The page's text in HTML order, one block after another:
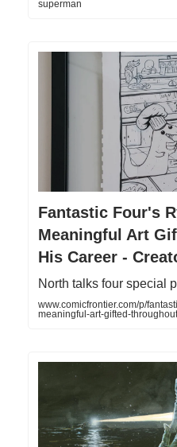
superman
Fantastic Four's
Meaningful Art
His Career -
North talks four special
www.comicfrontier.com/p/
meaningful-art-gifted-